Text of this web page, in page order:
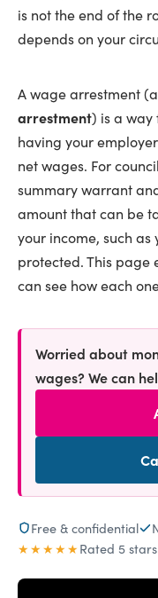
is not the end of the
depends on your
A wage arrestment
arrestment) is a
having your
net wages. For
summary warrant
amount that can be
your income, such
protected. This page
can see how each
Worried about
wages? We can
Free & confidential
★★★★★Rated 5